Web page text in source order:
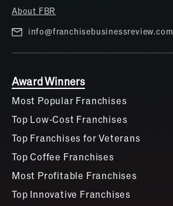
About FBR
info@franchisebusinessreview.com
Award Winners
Most Popular Franchises
Top Low-Cost Franchises
Top Franchises for Veterans
Top Coffee Franchises
Most Profitable Franchises
Top Innovative Franchises